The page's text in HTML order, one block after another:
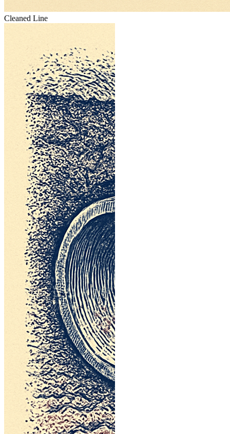
Cleaned Line